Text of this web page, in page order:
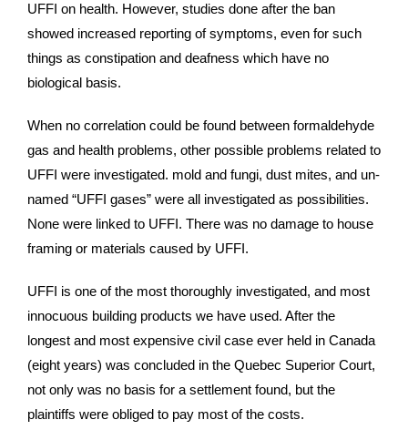
UFFI on health. However, studies done after the ban
showed increased reporting of symptoms, even for such
things as constipation and deafness which have no
biological basis.
When no correlation could be found between formaldehyde
gas and health problems, other possible problems related to
UFFI were investigated. mold and fungi, dust mites, and un-
named “UFFI gases” were all investigated as possibilities.
None were linked to UFFI. There was no damage to house
framing or materials caused by UFFI.
UFFI is one of the most thoroughly investigated, and most
innocuous building products we have used. After the
longest and most expensive civil case ever held in Canada
(eight years) was concluded in the Quebec Superior Court,
not only was no basis for a settlement found, but the
plaintiffs were obliged to pay most of the costs.